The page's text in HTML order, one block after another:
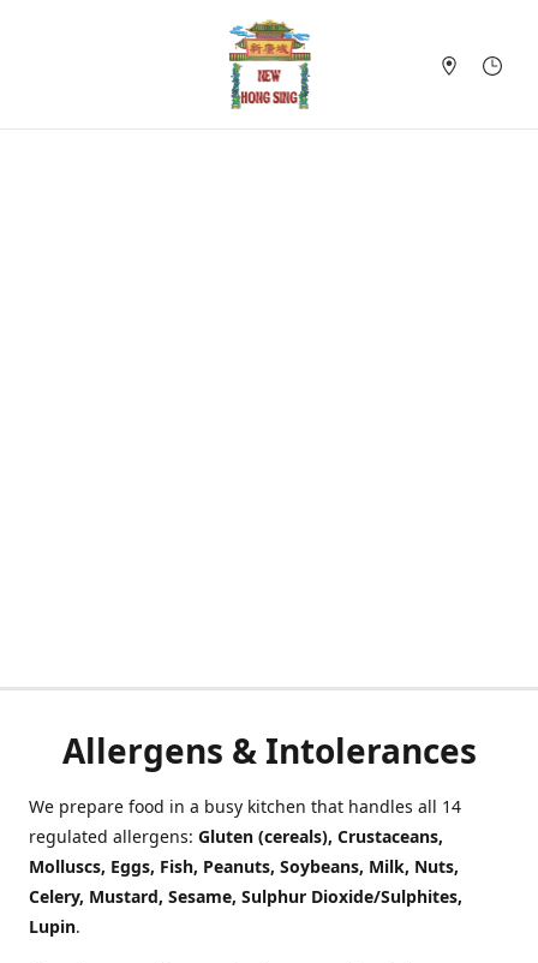
Allergens & Intolerances
We prepare food in a busy kitchen that handles all 14
regulated allergens: Gluten (cereals), Crustaceans,
Molluscs, Eggs, Fish, Peanuts, Soybeans, Milk, Nuts,
Celery, Mustard, Sesame, Sulphur Dioxide/Sulphites,
Lupin.